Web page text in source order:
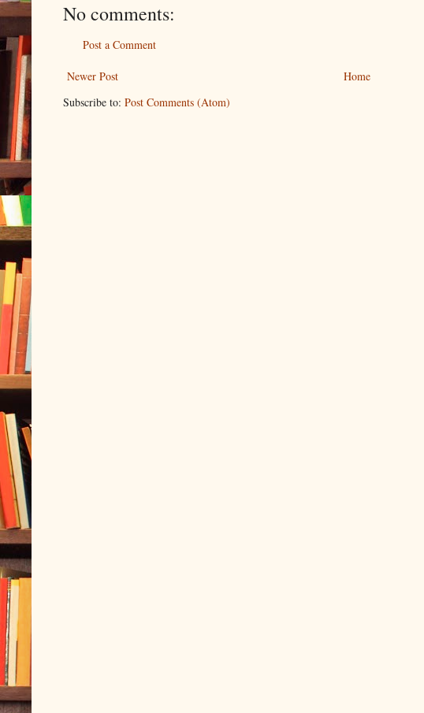
No comments:
Post a Comment
Newer Post
Home
Subscribe to: Post Comments (Atom)